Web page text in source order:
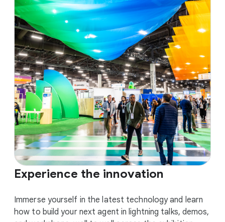
Experience the innovation
Immerse yourself in the latest technology and learn
how to build your next agent in lightning talks, demos,